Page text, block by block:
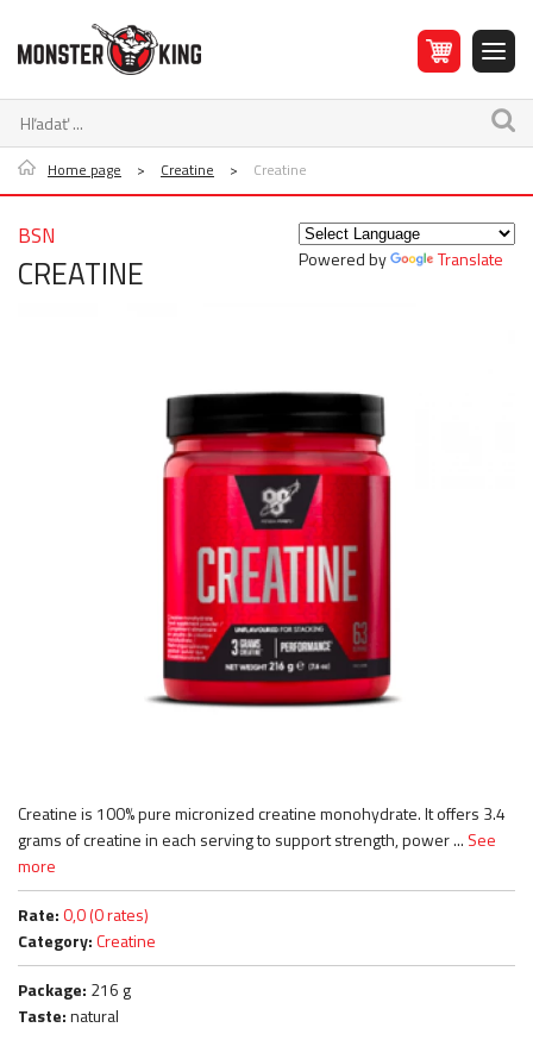
Home page > Creatine > Creatine
Powered by Translate
BSN
CREATINE
Creatine is 100% pure micronized creatine monohydrate. It offers 3.4
grams of creatine in each serving to support strength, power ... See
more
Rate:0,0 (0 rates)
Category:Creatine
Package: 216 g
Taste:natural